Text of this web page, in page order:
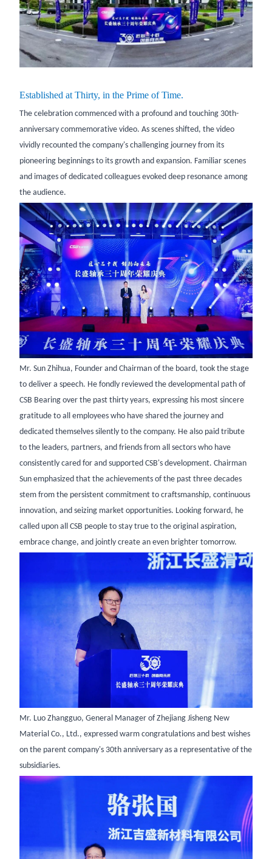
Established at Thirty, in the Prime of Time.
The celebration commenced with a profound and touching 30th-
anniversary commemorative video. As scenes shifted, the video
vividly recounted the company's challenging journey from its
pioneering beginnings to its growth and expansion. Familiar scenes
and images of dedicated colleagues evoked deep resonance among
the audience.
Mr. Sun Zhihua, Founder and Chairman of the board, took the stage
to deliver a speech. He fondly reviewed the developmental path of
CSB Bearing over the past thirty years, expressing his most sincere
gratitude to all employees who have shared the journey and
dedicated themselves silently to the company. He also paid tribute
to the leaders, partners, and friends from all sectors who have
consistently cared for and supported CSB's development. Chairman
Sun emphasized that the achievements of the past three decades
stem from the persistent commitment to craftsmanship, continuous
innovation, and seizing market opportunities. Looking forward, he
called upon all CSB people to stay true to the original aspiration,
embrace change, and jointly create an even brighter tomorrow.
Mr. Luo Zhangguo, General Manager of Zhejiang Jisheng New
Material Co., Ltd., expressed warm congratulations and best wishes
on the parent company's 30th anniversary as a representative of the
subsidiaries.